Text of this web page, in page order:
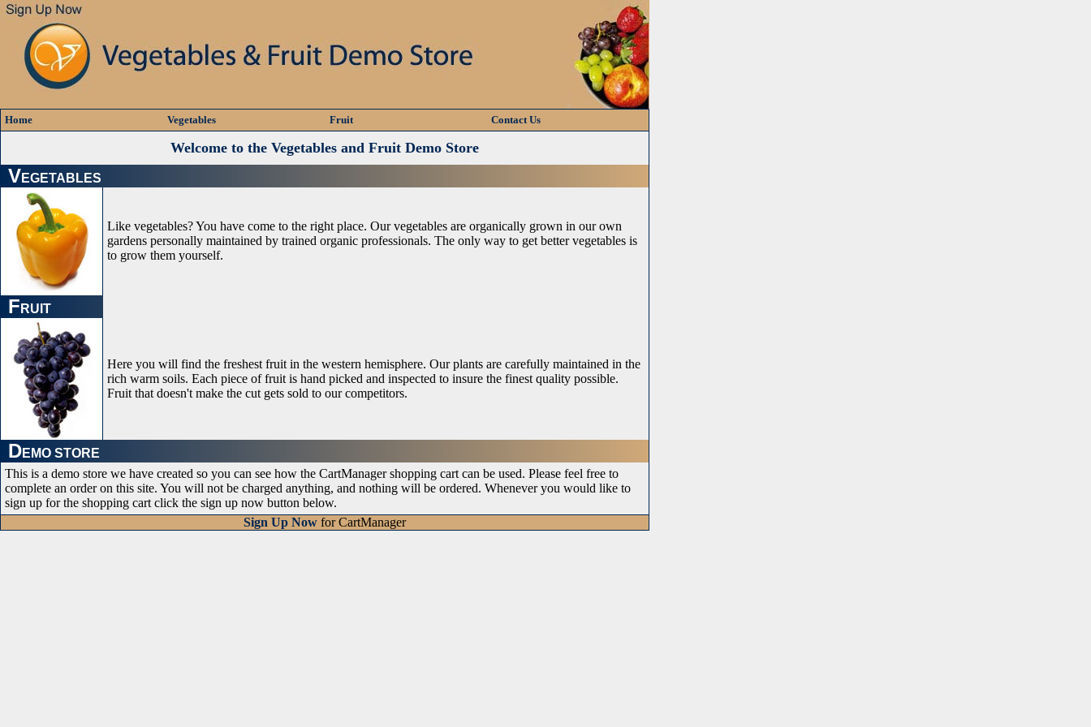
Home Vegetables Fruit Contact Us
Welcome to the Vegetables and Fruit Demo Store
VEGETABLES
Like vegetables? You have come to the right place. Our vegetables are organically grown in our own
gardens personally maintained by trained organic professionals. The only way to get better vegetables is
to grow them yourself.
F RUIT
Here you will find the freshest fruit in the western hemisphere. Our plants are carefully maintained in the
rich warm soils. Each piece of fruit is hand picked and inspected to insure the finest quality possible.
Fruit that doesn't make the cut gets sold to our competitors.
DEMO STORE
This is a demo store we have created so you can see how the CartManager shopping cart can be used. Please feel free to
complete an order on this site. You will not be charged anything, and nothing will be ordered. Whenever you would like to
sign up for the shopping cart click the sign up now button below.
Sign Up Now for CartManager